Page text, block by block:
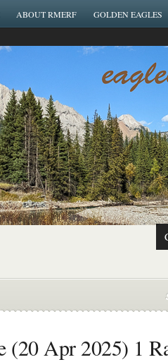
ABOUT RMERF GOLDEN EAGLES
(20 Apr 2025) 1